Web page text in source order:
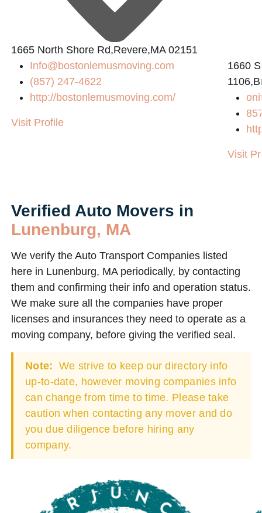
1665 North Shore Rd,Revere,MA 02151
Info@bostonlemusmoving.com
(857) 247-4622
http://bostonlemusmoving.com/
Visit Profile
1660
Visit
Verified Auto Movers in
Lunenburg, MA
We verify the Auto Transport Companies listed
here in Lunenburg, MA periodically, by contacting
them and confirming their info and operation status.
We make sure all the companies have proper
licenses and insurances they need to operate as a
moving company, before giving the verified seal.
Note: We strive to keep our directory info
up-to-date, however moving companies info
can change from time to time. Please take
caution when contacting any mover and do
you due diligence before hiring any
company.